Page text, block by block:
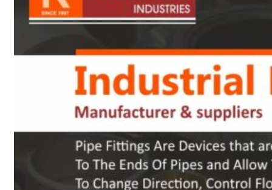
Heat Exchanger Tubes
Pipes & Tubes
Fittings
Buttweld Fitting
Forged Fitting
Hydraulic Fittings